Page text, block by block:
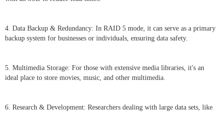
4. Data Backup & Redundancy: In RAID 5 mode, it can serve as a primary
backup system for businesses or individuals, ensuring data safety.
5. Multimedia Storage: For those with extensive media libraries, it's an
ideal place to store movies, music, and other multimedia.
6. Research & Development: Researchers dealing with large data sets, like